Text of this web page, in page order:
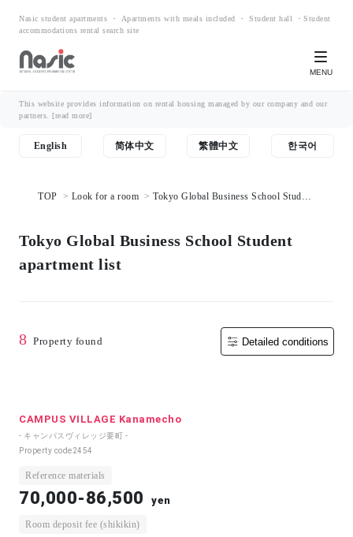
Nasic student apartments ・ Apartments with meals included ・ Student hall ・Student
accommodations rental search site
MENU
This website provides information on rental housing managed by our company and our
partners. [read more]
English 简体中文 繁體中文 한국어
TOP Look for a room
Tokyo Global Business School Student
Tokyo Global Business School Student
apartment list
8 Property found Detailed conditions
CAMPUS VILLAGE Kanamecho
- キャンパスヴィレッジ要町 -
Property code2454
Reference materials
70,000-86,500 yen
Room deposit fee (shikikin)